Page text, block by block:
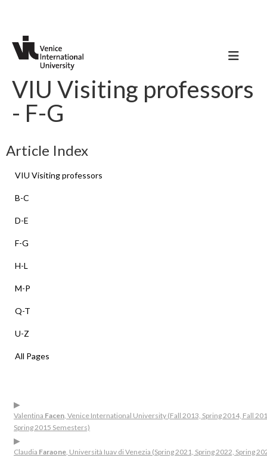
VIU Visiting professors
- F-G
Article Index
VIU Visiting professors
B-C
D-E
F-G
H-L
M-P
Q-T
U-Z
All Pages
▶
Valentina Facen, Venice International University (Fall 2013, Spring 2014, Fall
Spring 2015 Semesters)
▶
Claudia Faraone, Università Iuav di Venezia (Spring 2021, Spring 2022, Spring